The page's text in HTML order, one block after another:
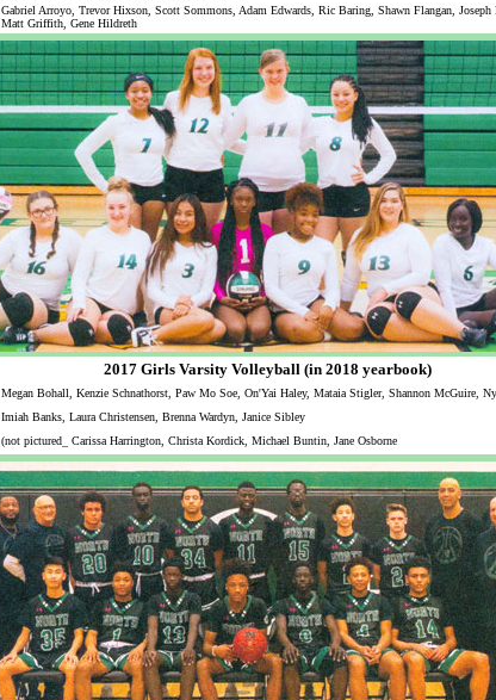
Gabriel Arroyo, Trevor Hixson, Scott Sommons, Adam Edwards, Ric Baring, Shawn Flangan, Joseph
Matt Griffith, Gene Hildreth
2017 Girls Varsity Volleyball (in 2018 yearbook)
Megan Bohall, Kenzie Schnathorst, Paw Mo Soe, On'Yai Haley, Mataia Stigler, Shannon McGuire,
Imiah Banks, Laura Christensen, Brenna Wardyn, Janice Sibley
(not pictured_ Carissa Harrington, Christa Kordick, Michael Buntin, Jane Osborne